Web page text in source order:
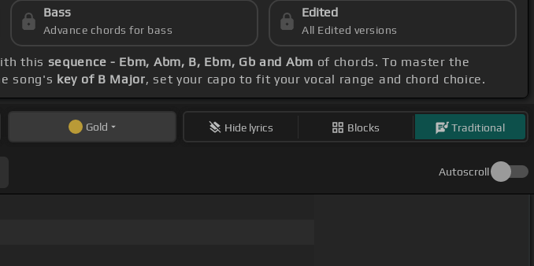
Bass
Advance chords for bass
Edited
All Edited versions
this sequence - Ebm, Abm, B, Ebm, Gb and Abm of chords. To master the
song's key of B Major, set your capo to fit your vocal range and chord choice.
Gold Hide lyrics Blocks Traditional
Autoscroll